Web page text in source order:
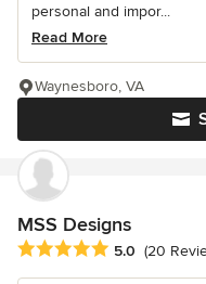
personal and impor...
Read More
Waynesboro, VA
MSS Designs
Average rating: 5 out of 5
5.0 (20